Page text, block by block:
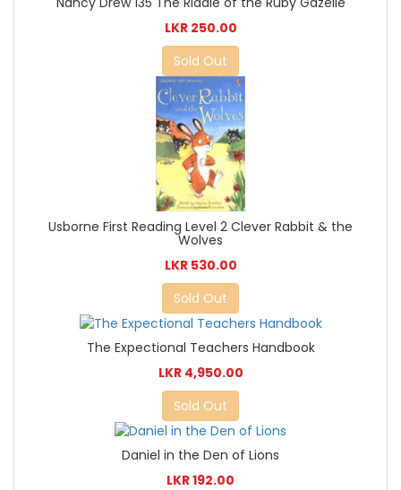
LKR 250.00
Sold Out
Usborne First Reading Level 2 Clever Rabbit & the
Wolves
LKR 530.00
Sold Out
The Expectional Teachers Handbook
LKR 4,950.00
Sold Out
Daniel in the Den of Lions
LKR 192.00